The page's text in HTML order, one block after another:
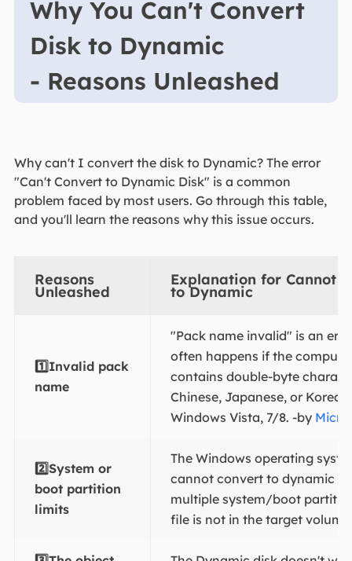
Why You Can't Convert
Disk to Dynamic
- Reasons Unleashed
Why can't I convert the disk to Dynamic? The error
"Can't Convert to Dynamic Disk" is a common
problem faced by most users. Go through this table,
and you'll learn the reasons why this issue occurs.
Reasons
Unleashed
Explanation for Cannot
to Dynamic
1️⃣Invalid pack
name
"Pack name invalid" is an
often happens if the
contains double-byte
Chinese, Japanese, or
Windows Vista, 7/8. -by
2️⃣System or
boot partition
limits
The Windows operating
cannot convert to dynamic
multiple system/boot
file is not in the target